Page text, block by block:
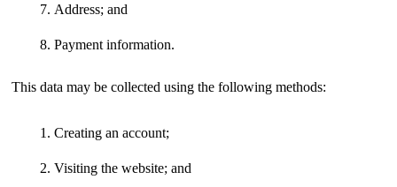
Address; and
Payment information.
This data may be collected using the following methods:
Creating an account;
Visiting the website; and